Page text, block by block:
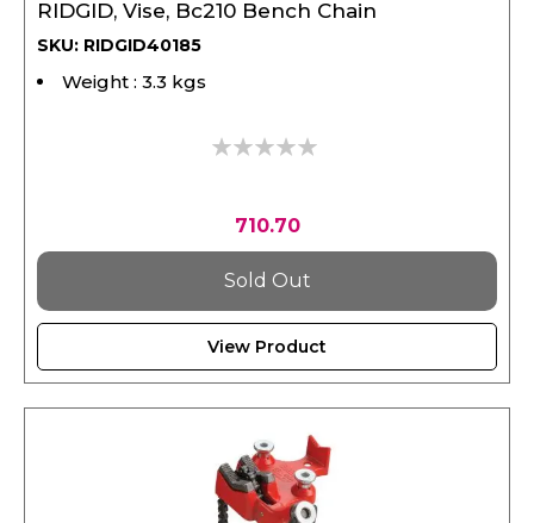
SKU: RIDGID40185
Weight : 3.3 kgs
0%
Sold Out
View Product